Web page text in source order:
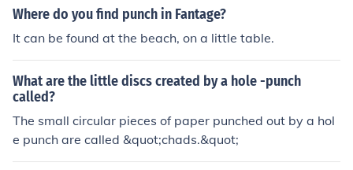
Where do you find punch in Fantage?
It can be found at the beach, on a little table.
What are the little discs created by a hole -punch
called?
The small circular pieces of paper punched out by a hol
e punch are called &quot;chads.&quot;